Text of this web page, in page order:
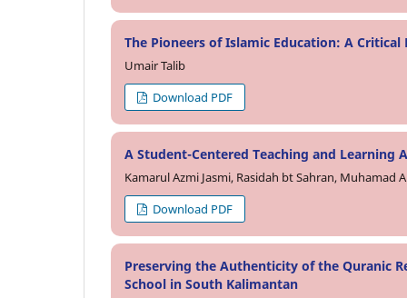
The Pioneers of Islamic Education: A
Umair Talib
Download PDF
A Student-Centered Teaching and Learning
Kamarul Azmi Jasmi, Rasidah bt Sahran, Muhamad
Download PDF
Preserving the Authenticity of the Quranic
School in South Kalimantan